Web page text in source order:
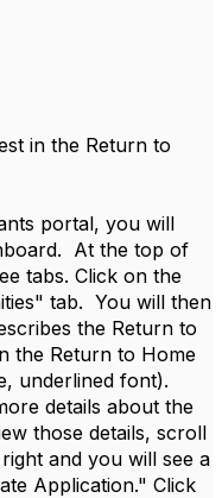
in the Return to
portal, you will
At the top of
tabs. Click on the
tab. You will then
the Return to
the Return to Home
underlined font).
details about the
those details, scroll
and you will see a
Application." Click